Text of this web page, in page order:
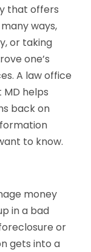
that offers
ways,
or taking
one’s
A law office
helps
back on
to know.
money
in a bad
or
gets into a